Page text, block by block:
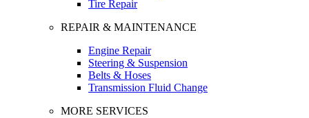
Tire Repair
REPAIR & MAINTENANCE
Engine Repair
Steering & Suspension
Belts & Hoses
Transmission Fluid Change
MORE SERVICES